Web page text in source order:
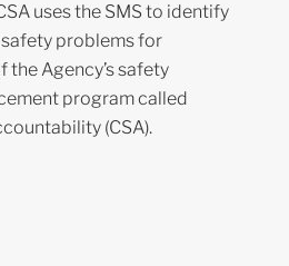
uses the SMS to identify
problems for
Agency’s safety
program called
(CSA).